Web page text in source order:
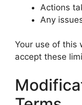
Actions
Any
Your use of this
accept these